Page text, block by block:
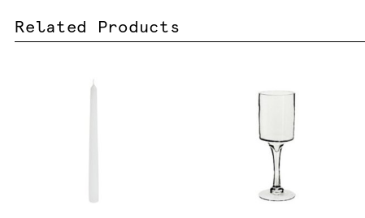
Related Products